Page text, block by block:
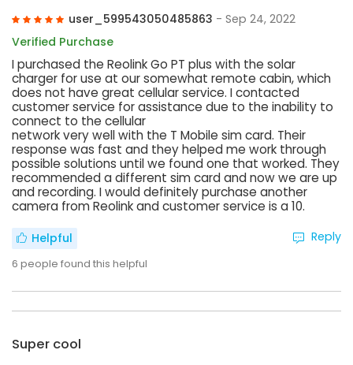
user_599543050485863 - Sep 24, 2022
Verified Purchase
I purchased the Reolink Go PT plus with the solar
charger for use at our somewhat remote cabin, which
does not have great cellular service. I contacted
customer service for assistance due to the inability to
connect to the cellular
network very well with the T Mobile sim card. Their
response was fast and they helped me work through
possible solutions until we found one that worked. They
recommended a different sim card and now we are up
and recording. I would definitely purchase another
camera from Reolink and customer service is a 10.
Helpful
6 people found this helpful
Reply
Super cool